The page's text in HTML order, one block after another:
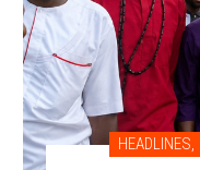
HEADLINES,